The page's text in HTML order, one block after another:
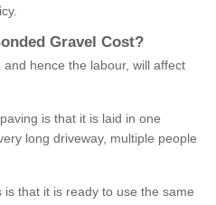
onded Gravel Cost?
hence the labour, will affect
is that it is laid in one
long driveway, multiple people
that it is ready to use the same